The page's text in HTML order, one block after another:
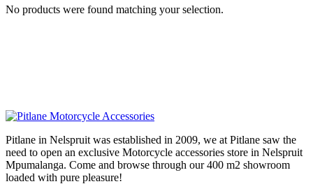
No products were found matching your selection.
Pitlane in Nelspruit was established in 2009, we at Pitlane saw the
need to open an exclusive Motorcycle accessories store in Nelspruit
Mpumalanga. Come and browse through our 400 m2 showroom
loaded with pure pleasure!